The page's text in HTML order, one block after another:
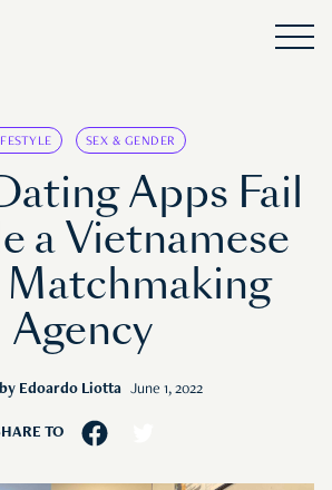
SEX & GENDER
Apps Fail
a Vietnamese
Agency
by Edoardo Liotta June 1, 2022
TO